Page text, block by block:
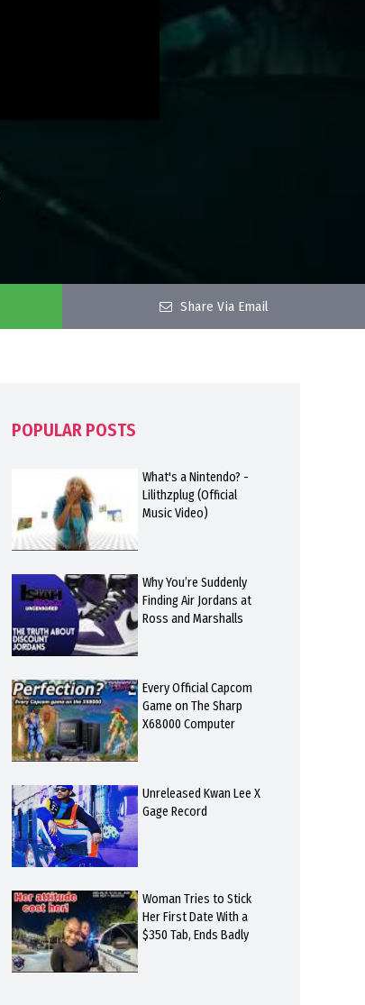
Share Via Email
POPULAR POSTS
What's a Nintendo? -
Lilithzplug (Official
Music Video)
Why You’re Suddenly
Finding Air Jordans at
Ross and Marshalls
Every Official Capcom
Game on The Sharp
X68000 Computer
Unreleased Kwan Lee X
Gage Record
Woman Tries to Stick
Her First Date With a
$350 Tab, Ends Badly